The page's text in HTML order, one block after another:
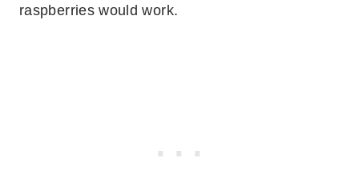
raspberries would work.